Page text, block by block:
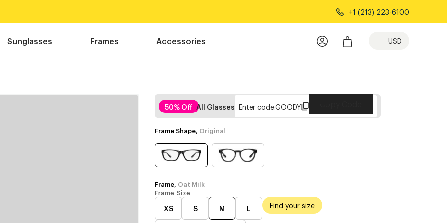
+1 (213) 223-6100
Sunglasses Frames Accessories USD
50% Off All Glasses Enter code:GOODY
Frame Shape, Original
Frame, Oat Milk
Frame Size
XS S M L Find your size